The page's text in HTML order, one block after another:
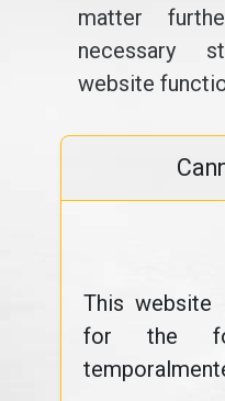
matter
necessary
website
This website
for the